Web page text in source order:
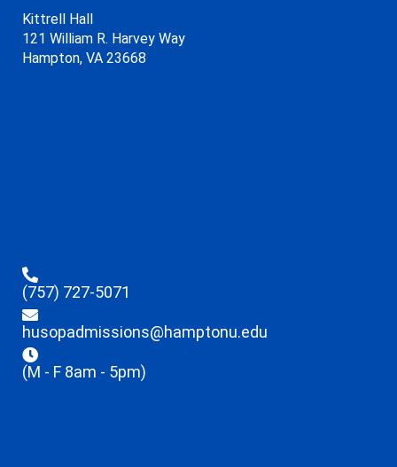
Kittrell Hall
121 William R. Harvey Way
Hampton, VA 23668
(757) 727-5071
husopadmissions@hamptonu.edu
(M - F 8am - 5pm)